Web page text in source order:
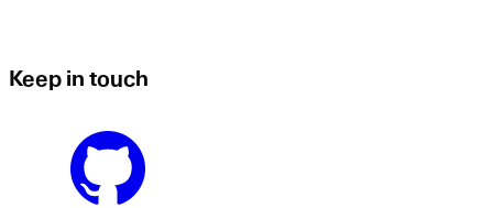
Keep in touch